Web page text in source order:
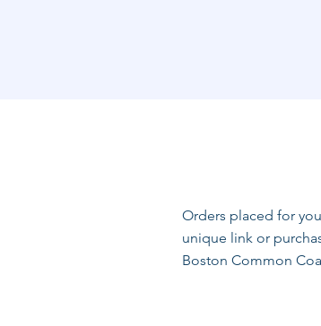
Orders placed for
unique link or
Boston Common